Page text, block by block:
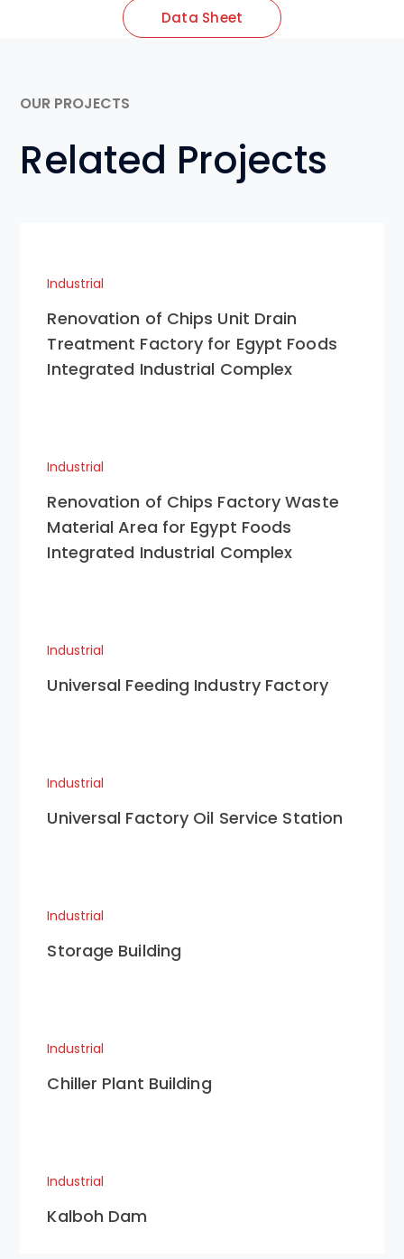
Data Sheet
OUR PROJECTS
Related Projects
Industrial
Renovation of Chips Unit Drain
Treatment Factory for Egypt Foods
Integrated Industrial Complex
Industrial
Renovation of Chips Factory Waste
Material Area for Egypt Foods
Integrated Industrial Complex
Industrial
Universal Feeding Industry Factory
Industrial
Universal Factory Oil Service Station
Industrial
Storage Building
Industrial
Chiller Plant Building
Industrial
Kalboh Dam